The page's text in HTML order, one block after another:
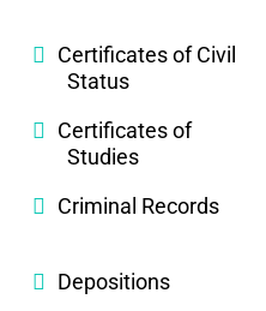
Certificates of Civil
Status
Certificates of
Studies
Criminal Records
Depositions